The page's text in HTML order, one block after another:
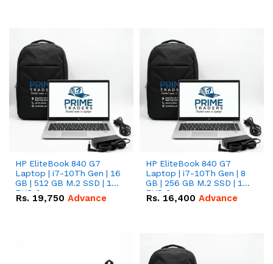
HP EliteBook 840 G7
Laptop | i7-10Th Gen | 16
GB | 512 GB M.2 SSD | 14"
FHD Screen
Rs. 19,750 Advance
HP EliteBook 840 G7
Laptop | i7-10Th Gen | 8
GB | 256 GB M.2 SSD | 14"
FHD Screen
Rs. 16,400 Advance